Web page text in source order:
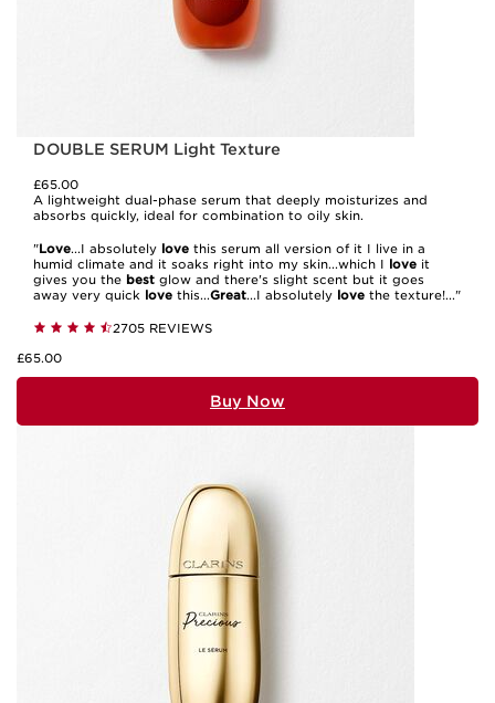
DOUBLE SERUM Light Texture
£65.00
A lightweight dual-phase serum that deeply moisturizes and
absorbs quickly, ideal for combination to oily skin.
"Love...I absolutely love this serum all version of it I live in a
humid climate and it soaks right into my skin...which I love it
gives you the best glow and there's slight scent but it goes
away very quick love this...Great...I absolutely love the texture!..."
2705 REVIEWS
£65.00
Buy Now